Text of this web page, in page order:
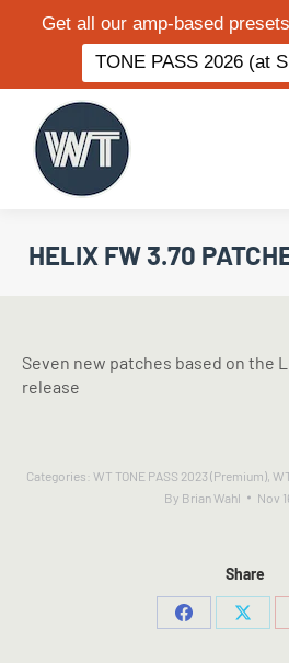
Get all our amp-based
TONE PASS 2026 (at
HELIX FW 3.70
Seven new patches based on the
release
Categories: WT TONE PASS 2023 (Premium),
By Brian Wahl Nov
Share
Share
Share